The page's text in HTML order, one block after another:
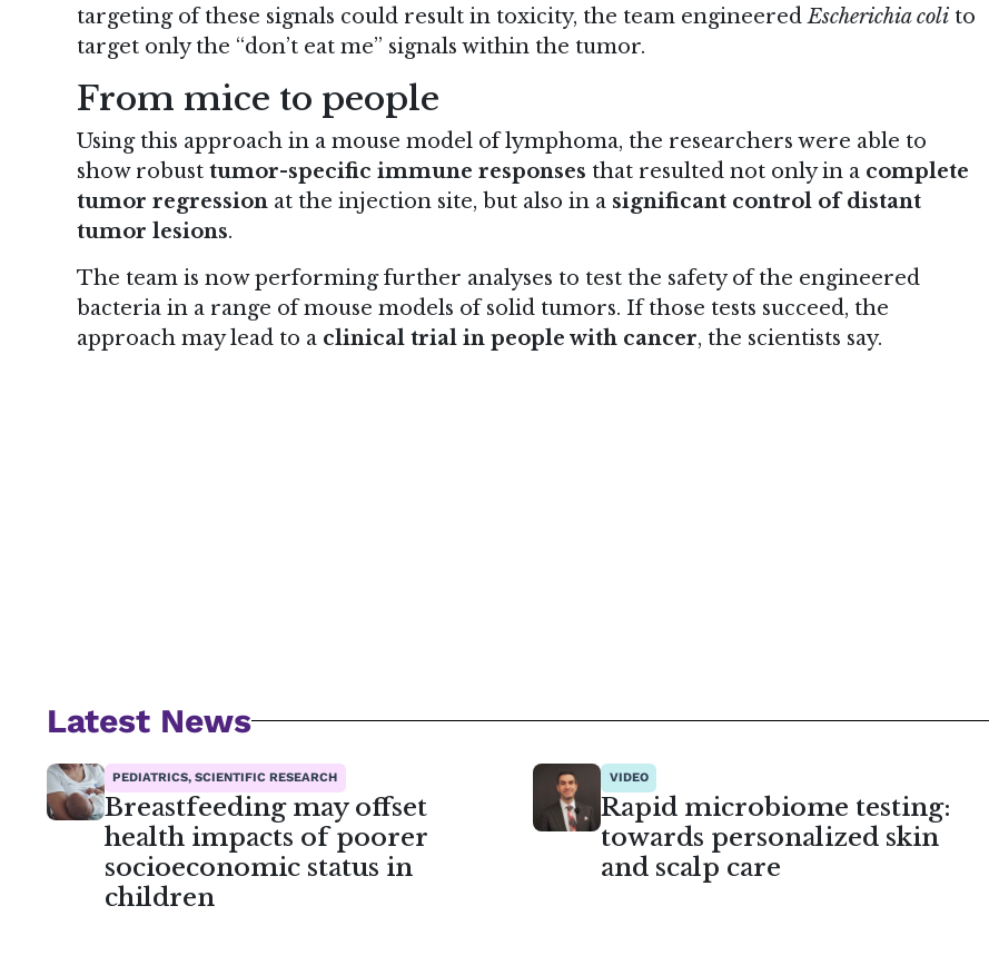
targeting of these signals could result in toxicity, the team engineeredEscherichia coli to
target only the “don’t eat me” signals within the tumor.
From mice to people
Using this approach in a mouse model of lymphoma, the researchers were able to
show robust tumor-specific immune responses that resulted not only in a complete
tumor regression at the injection site, but also in a significant control of distant
tumor lesions.
The team is now performing further analyses to test the safety of the engineered
bacteria in a range of mouse models of solid tumors. If those tests succeed, the
approach may lead to a clinical trial in people with cancer, the scientists say.
Latest News
PEDIATRICS, SCIENTIFIC RESEARCH
Breastfeeding may offset
health impacts of poorer
socioeconomic status in
children
VIDEO
Rapid microbiome testing:
towards personalized skin
and scalp care